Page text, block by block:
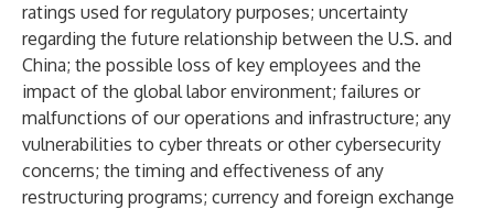
ratings used for regulatory purposes; uncertainty
regarding the future relationship between the U.S. and
China; the possible loss of key employees and the
impact of the global labor environment; failures or
malfunctions of our operations and infrastructure; any
vulnerabilities to cyber threats or other cybersecurity
concerns; the timing and effectiveness of any
restructuring programs; currency and foreign exchange